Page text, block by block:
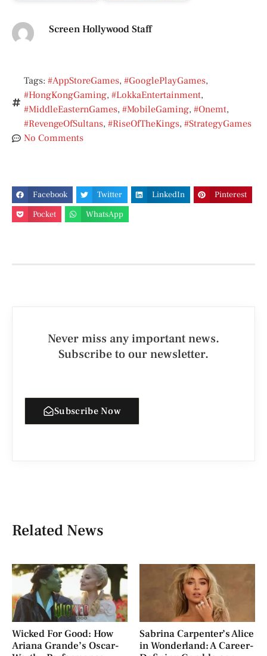
Screen Hollywood Staff
Tags: #AppStoreGames, #GooglePlayGames,
#HongKongGaming, #LokkaEntertainment,
#MiddleEasternGames, #MobileGaming, #Onemt,
#RevengeOfSultans, #RiseOfTheKings, #StrategyGames
No Comments
Facebook Twitter LinkedIn
Pinterest
Pocket
WhatsApp
Never miss any important news.
Subscribe to our newsletter.
Subscribe Now
Related News
Wicked For Good: How
Ariana Grande’s Oscar-
Sabrina Carpenter’s Alice
in Wonderland: A Career-